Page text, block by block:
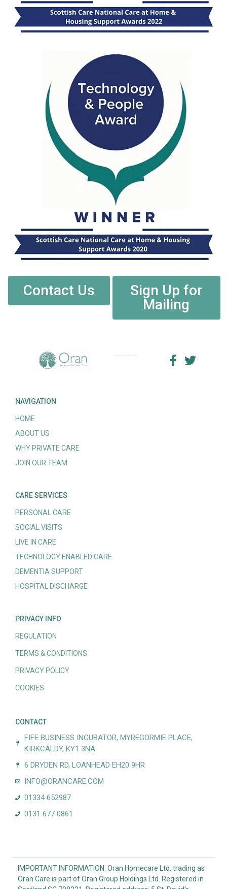
Contact Us
Sign Up for
Mailing
NAVIGATION
HOME
ABOUT US
WHY PRIVATE CARE
JOIN OUR TEAM
CARE SERVICES
PERSONAL CARE
SOCIAL VISITS
LIVE IN CARE
TECHNOLOGY ENABLED CARE
DEMENTIA SUPPORT
HOSPITAL DISCHARGE
PRIVACY INFO
REGULATION
TERMS & CONDITIONS
PRIVACY POLICY
COOKIES
CONTACT
FIFE BUSINESS INCUBATOR, MYREGORMIE PLACE,
KIRKCALDY, KY1 3NA
6 DRYDEN RD, LOANHEAD EH20 9HR
INFO@ORANCARE.COM
01334 652987
0131 677 0861
IMPORTANT INFORMATION: Oran Homecare Ltd. trading as
Oran Care is part of Oran Group Holdings Ltd. Registered in